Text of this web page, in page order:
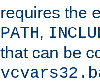
requires the
PATH,
that can be